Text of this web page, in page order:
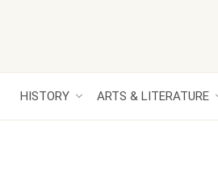
HISTORY ARTS & LITERATURE